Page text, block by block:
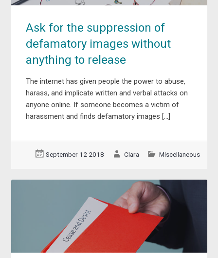
Ask for the suppression of
defamatory images without
anything to release
The internet has given people the power to abuse,
harass, and implicate written and verbal attacks on
anyone online. If someone becomes a victim of
harassment and finds defamatory images […]
September 12 2018 Clara Miscellaneous